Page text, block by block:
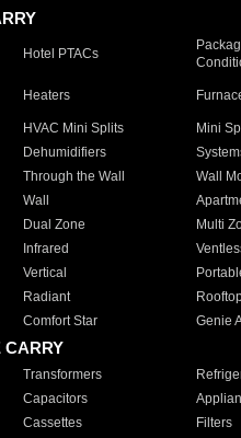
Hotel PTACs
Heaters
HVAC Mini Splits Mini
Dehumidifiers
Through the Wall Wall
Wall
Dual Zone Multi
Infrared
Vertical
Radiant
Comfort Star Genie
CARRY
Transformers
Capacitors
Cassettes Filters